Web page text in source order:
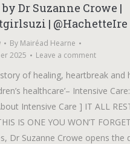
Dr Suzanne Crowe |
| @HachetteIre
By Mairéad Hearne
2025
Leave a comment
story of healing, heartbreak and
healthcare’– Intensive
Intensive Care ] IT ALL
IS ONE YOU WON’T
Dr Suzanne Crowe opens the